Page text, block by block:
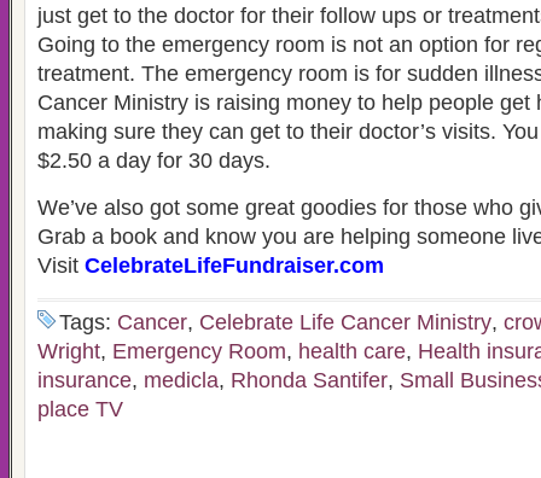
just get to the doctor for their follow ups or
Going to the emergency room is not an option for
treatment. The emergency room is for sudden
Cancer Ministry is raising money to help people get
making sure they can get to their doctor’s visits.
$2.50 a day for 30 days.
We’ve also got some great goodies for those who
Grab a book and know you are helping someone
Visit CelebrateLifeFundraiser.com
Tags: Cancer, Celebrate Life Cancer Ministry,
Wright, Emergency Room, health care, Health
insurance, medicla, Rhonda Santifer, Small
place TV